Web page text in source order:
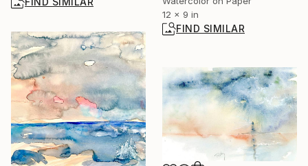
12 x 9 in
FIND SIMILAR